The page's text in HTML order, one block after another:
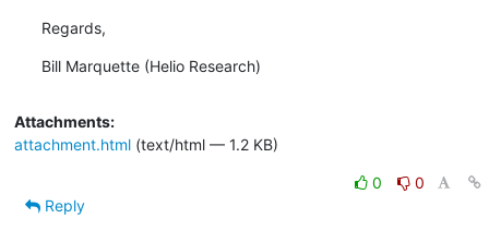
Regards,
Bill Marquette (Helio Research)
Attachments:
attachment.html(text/html — 1.2 KB)
0
0
Reply